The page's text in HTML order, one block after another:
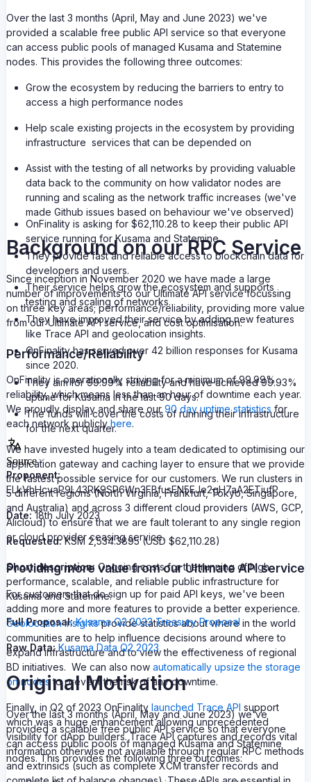
Over the last 3 months (April, May and June 2023) we've
provided a scalable free public API service so that everyone
can access public pools of managed Kusama and Statemine
nodes. This provides the following three outcomes:
Grow the ecosystem by reducing the barriers to entry to
access a high performance nodes
Help scale existing projects in the ecosystem by providing
infrastructure services that can be depended on
Assist with the testing of all networks by providing valuable
data back to the community on how validator nodes are
running and scaling as the network traffic increases (we've
made Github issues based on behaviour we've observed)
Background on our RPC Service
Since inception in November 2020 we have made a large
number of improvements to our Ultimate API service focussing
on three key areas; performance/reliability, providing more value
from our Ultimate API service, and cost optimisation.
Performance/Reliability
OnFinality is operationally striving for a minimum of 99.99%
reliability, which means less than an hour of downtime each year.
We proudly display and share our 90 day uptime statistics for
each network publicly here.
We have invested hugely into a team dedicated to optimising our
application gateway and caching layer to ensure that we provide
the fastest possible service for our customers. We run clusters in
5 different regions (North Virginia, Frankfurt, Tokyo, Singapore,
and Australia) and across 3 different cloud providers (AWS, GCP,
Alicloud) to ensure that we are fault tolerant to any single region
or cloud provider ceasing service.
Providing more value from our Ultimate API service
For customers that do sign up for paid API keys, we've been
adding more and more features to provide a better experience.
Geolocation insightsprovide statistics about where in the world
communities are to help influence decisions around where to
expand infrastructure and to view the effectiveness of regional
BD initiatives. We can also now automatically upsize the storage
on nodesto prevent the risk of any downtime.
Finally, in Q2 of 2023 OnFinality launched Trace API support
which was a huge enhancement allowing unprecedented
visibility for dApp builders. Trace API captures and records vital
information otherwise not available through regular RPC methods
and extrinsics (such as complete XCM transfer records and
OnFinality is asking for $62,110.28 to keep their public API
service running for Kusama and Statemine.
They provide fast and reliable access to blockchain data for
developers and users.
Their service helps grow the ecosystem and supports
testing and scaling of networks.
They have improved their service by adding new features
like Trace API and geolocation insights.
OnFinality has served over 42 billion responses for Kusama
since 2020.
They aim for 99.99% reliability and have achieved 99.93%
uptime for Kusama in the last 90 days.
The funds will cover the costs of running their infrastructure
for the next quarter.
Source
Proponent:
ELkVhHcvaP9L43RK9SP6Wn3FBfusEN5EJe2gH7aA2ETiufP
Date:18th July 2023
Requested:KSM 2,534.3895 (USD $62,110.28)
Short description: Ongoing costs for the running of high
performance, scalable, and reliable public infrastructure for
Kusama and Statemine.
Full Proposal: Kusama Q2 2023 Treasury Proposal
Raw Data: Kusama Data Q2 2023
Original Motivation
Over the last 3 months (April, May and June 2023) we've
provided a scalable free public API service so that everyone
can access public pools of managed Kusama and Statemine
nodes. This provides the following three outcomes: